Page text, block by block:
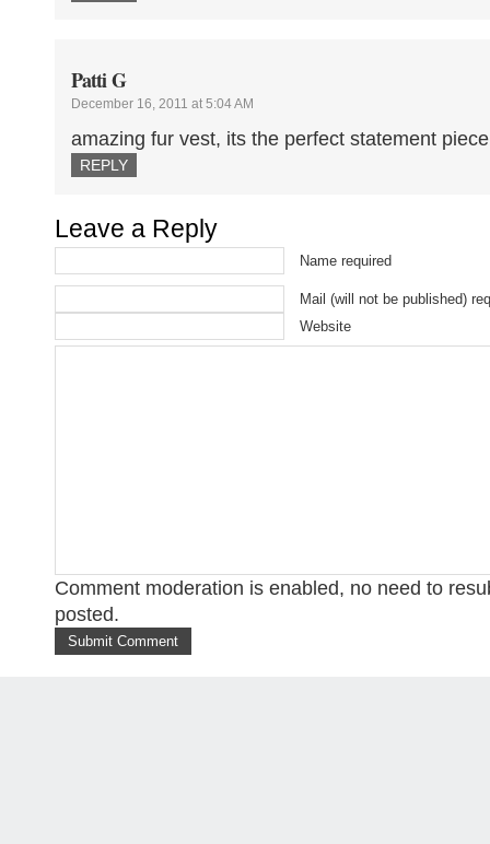
Patti G
December 16, 2011 at 5:04 AM
amazing fur vest, its the perfect statement
REPLY
Leave a Reply
Name required
Mail (will not be published)
Website
Comment moderation is enabled, no need to
posted.